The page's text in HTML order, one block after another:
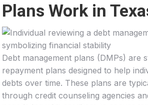
Plans Work in
Debt management plans (DMPs) are
repayment plans designed to help
debts over time. These plans are
through credit counseling agencies